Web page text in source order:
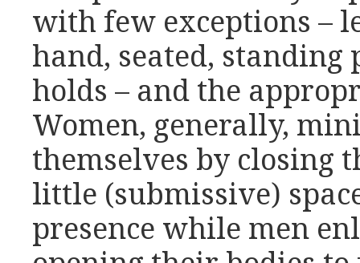
with few exceptions –
hand, seated, standing
holds – and the
Women, generally,
themselves by closing
little (submissive)
presence while men